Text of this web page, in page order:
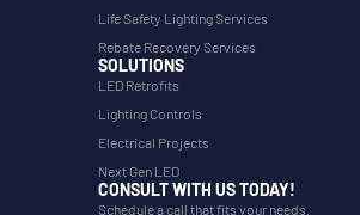
Life Safety Lighting Services
Rebate Recovery Services
SOLUTIONS
LED Retrofits
Lighting Controls
Electrical Projects
Next Gen LED
CONSULT WITH US TODAY!
Schedule a call that fits your needs.